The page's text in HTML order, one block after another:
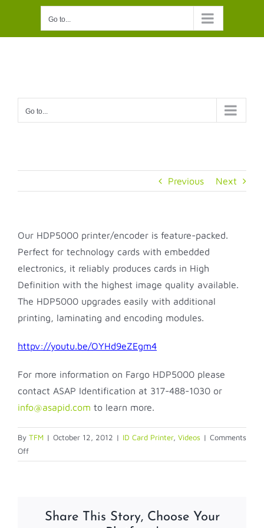
content
Go to...
Go to...
Previous Next
Our HDP5000 printer/encoder is feature-packed.
Perfect for technology cards with embedded
electronics, it reliably produces cards in High
Definition with the highest image quality available.
The HDP5000 upgrades easily with additional
printing, laminating and encoding modules.
httpv://youtu.be/OYHd9eZEgm4
For more information on Fargo HDP5000 please
contact ASAP Identification at 317-488-1030 or
info@asapid.com to learn more.
By TFM | October 12, 2012 | ID Card Printer, Videos | Comments
Offon
Fargo
Share This Story, Choose Your